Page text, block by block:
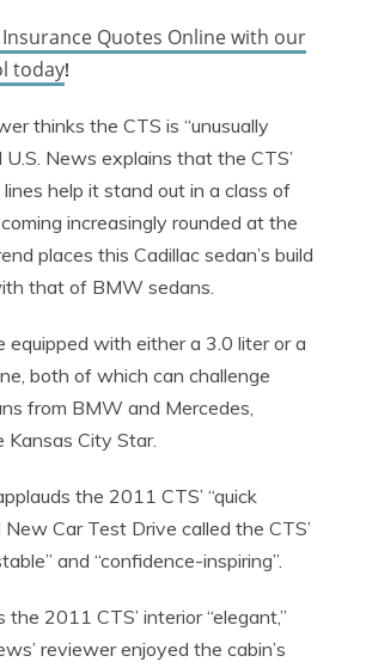
Quotes Online with our
today!
thinks the CTS is “unusually
U.S. News explains that the CTS’
help it stand out in a class of
increasingly rounded at the
places this Cadillac sedan’s build
that of BMW sedans.
equipped with either a 3.0 liter or a
both of which can challenge
from BMW and Mercedes,
Kansas City Star.
the 2011 CTS’ “quick
New Car Test Drive called the CTS’
and “confidence-inspiring”.
2011 CTS’ interior “elegant,”
reviewer enjoyed the cabin’s